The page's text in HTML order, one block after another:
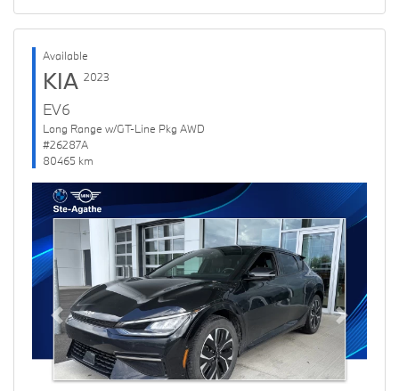
Available
KIA 2023
EV6
Long Range w/GT-Line Pkg AWD
#26287A
80465 km
Previous Next